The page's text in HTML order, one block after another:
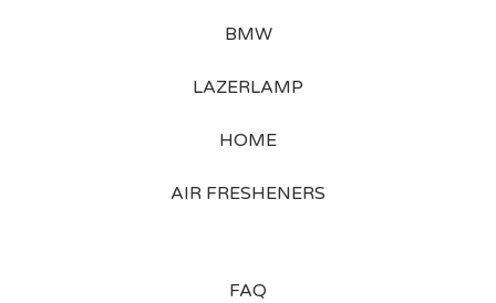
BMW
LAZERLAMP
HOME
AIR FRESHENERS
FAQ